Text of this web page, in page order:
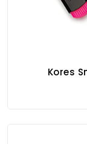
Kores